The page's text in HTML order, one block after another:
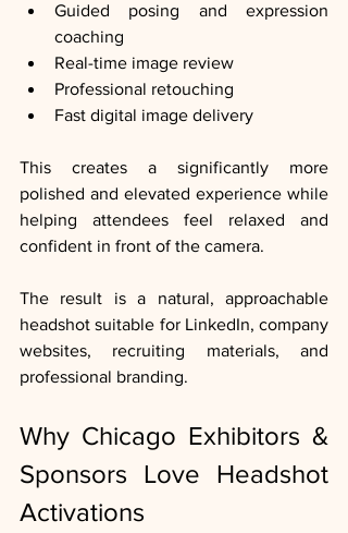
Guided posing and expression
coaching
Real-time image review
Professional retouching
Fast digital image delivery
This creates a significantly more
polished and elevated experience while
helping attendees feel relaxed and
confident in front of the camera.
The result is a natural, approachable
headshot suitable for LinkedIn, company
websites, recruiting materials, and
professional branding.
Why Chicago Exhibitors &
Sponsors Love Headshot
Activations